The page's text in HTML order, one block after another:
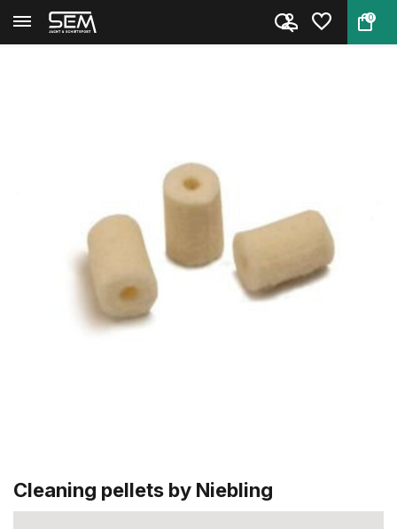
0
Back Home
Cleaning pellets by Niebling